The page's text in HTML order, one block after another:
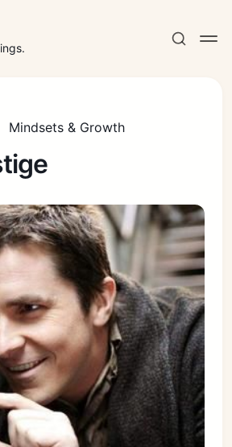
Mindsets & Growth